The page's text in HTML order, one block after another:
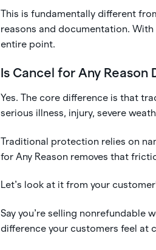
This is fundamentally different
reasons and documentation.
entire point.
Is Cancel for Any
Yes. The core difference is that
serious illness, injury, severe
Traditional protection relies on
for Any Reason removes that
Let’s look at it from your
Say you’re selling nonrefundable
difference your customers feel at